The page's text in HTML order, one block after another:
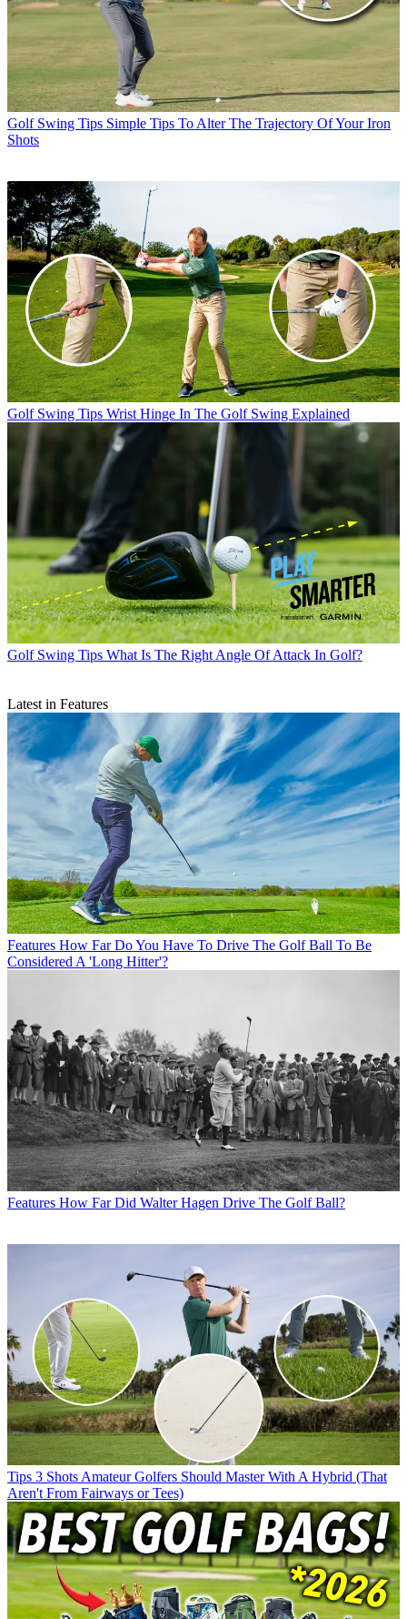
Golf Swing Tips Simple Tips To Alter The Trajectory Of Your Iron
Shots
Golf Swing Tips Wrist Hinge In The Golf Swing Explained
Golf Swing Tips What Is The Right Angle Of Attack In Golf?
Latest in Features
Features How Far Do You Have To Drive The Golf Ball To Be
Considered A 'Long Hitter'?
Features How Far Did Walter Hagen Drive The Golf Ball?
Tips 3 Shots Amateur Golfers Should Master With A Hybrid (That
Aren't From Fairways or Tees)